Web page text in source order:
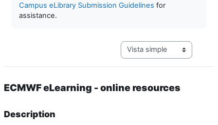
Campus eLibrary Submission Guidelines for
assistance.
Ver modo de navegación
ECMWF eLearning - online resources
Description